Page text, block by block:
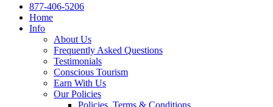
877-406-5206
Home
Info
About Us
Frequently Asked Questions
Testimonials
Conscious Tourism
Earn With Us
Our Policies
Policies, Terms & Conditions